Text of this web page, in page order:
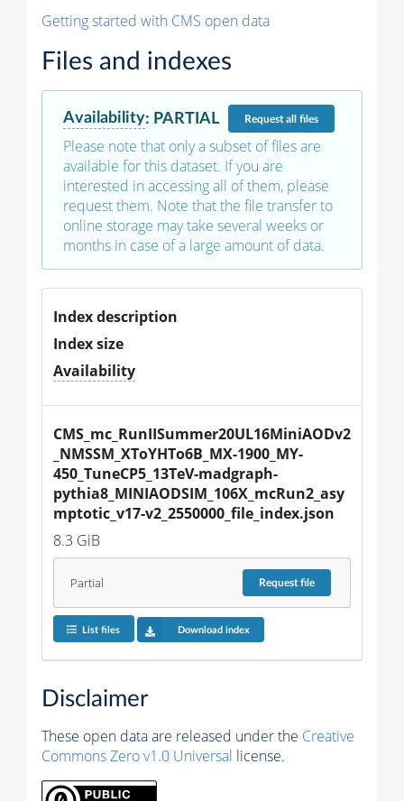
Getting started with CMS open data
Files and indexes
Availability: PARTIAL Requestall files
Please note that only a subset of files are
available for this dataset. If you are
interested in accessing all of them, please
request them. Note that the file transfer to
online storage may take several weeks or
months in case of a large amount of data.
Index description
Index size
Availability
CMS_mc_RunIISummer20UL16MiniAODv2
_NMSSM_XToYHTo6B_MX-1900_MY-
450_TuneCP5_13TeV-madgraph-
pythia8_MINIAODSIM_106X_mcRun2_asy
mptotic_v17-v2_2550000_file_index.json
8.3 GiB
Partial Requestfile
List files Download index
Disclaimer
These open data are released under the Creative
Commons Zero v1.0 Universal license.